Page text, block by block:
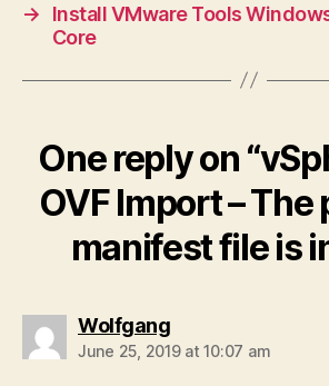
→
Install VMware Tools
Core
One reply on
OVF Import – The
manifest file is
Wolfgangsays:
June 25, 2019 at 10:07 am